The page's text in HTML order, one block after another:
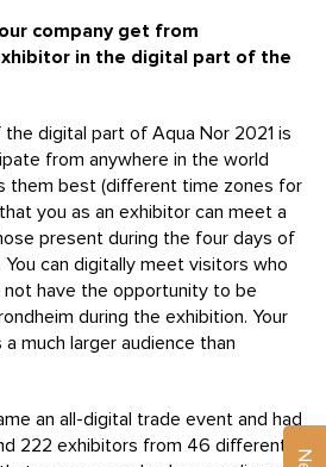
company get from
in the digital part of the
digital part of Aqua Nor 2021 is
from anywhere in the world
them best (different time zones for
you as an exhibitor can meet a
present during the four days of
can digitally meet visitors who
not have the opportunity to be
during the exhibition. Your
much larger audience than
an all-digital trade event and had
222 exhibitors from 46 different